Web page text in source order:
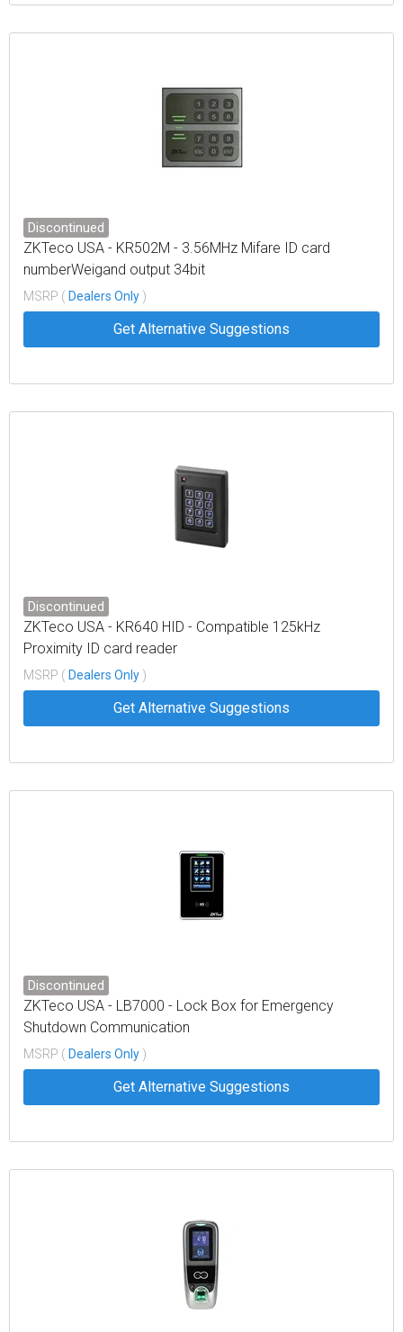
Discontinued
ZKTeco USA - KR502M - 3.56MHz Mifare ID card
numberWeigand output 34bit
MSRP ( Dealers Only )
Get Alternative Suggestions
Discontinued
ZKTeco USA - KR640 HID - Compatible 125kHz
Proximity ID card reader
MSRP ( Dealers Only )
Get Alternative Suggestions
Discontinued
ZKTeco USA - LB7000 - Lock Box for Emergency
Shutdown Communication
MSRP ( Dealers Only )
Get Alternative Suggestions